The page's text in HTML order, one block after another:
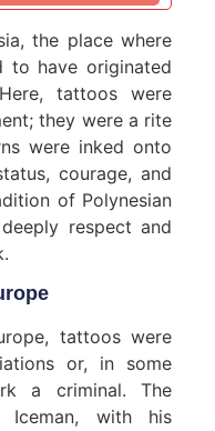
the place where
to have originated
tattoos were
they were a rite
were inked onto
courage, and
of Polynesian
respect and
tattoos were
or, in some
a criminal. The
Iceman, with his